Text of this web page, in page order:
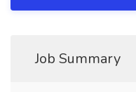
Job Summary